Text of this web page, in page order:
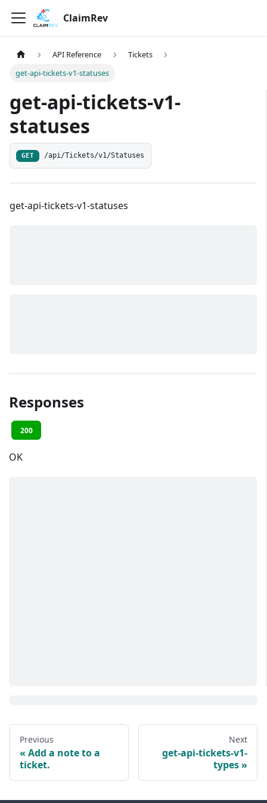
ClaimRev
API Reference
Tickets
get-api-tickets-v1-statuses
get-api-tickets-v1-
statuses
GET /api/Tickets/v1/Statuses
get-api-tickets-v1-statuses
Responses
200
OK
Previous
Add a note to a
ticket.
Next
get-api-tickets-v1-
types